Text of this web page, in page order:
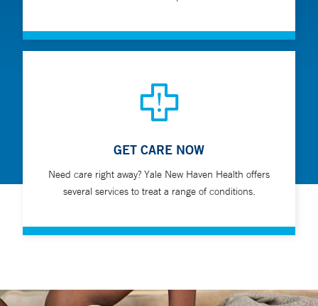
GET CARE NOW
Need care right away? Yale New Haven Health offers
several services to treat a range of conditions.